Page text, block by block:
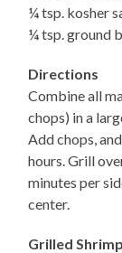
¼ tsp. kosher
¼ tsp. ground
Directions
Combine all
chops) in a
Add chops,
hours. Grill
minutes per
center.
Grilled Shrimp